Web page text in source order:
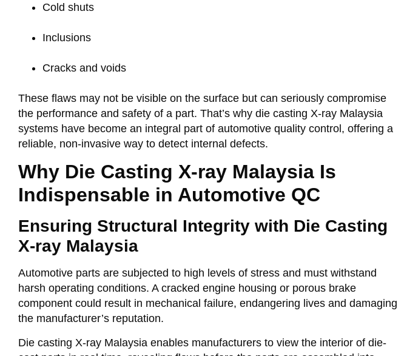
Cold shuts
Inclusions
Cracks and voids
These flaws may not be visible on the surface but can seriously compromise
the performance and safety of a part. That’s why die casting X-ray Malaysia
systems have become an integral part of automotive quality control, offering a
reliable, non-invasive way to detect internal defects.
Why Die Casting X-ray Malaysia Is
Indispensable in Automotive QC
Ensuring Structural Integrity with Die Casting
X-ray Malaysia
Automotive parts are subjected to high levels of stress and must withstand
harsh operating conditions. A cracked engine housing or porous brake
component could result in mechanical failure, endangering lives and damaging
the manufacturer’s reputation.
Die casting X-ray Malaysia enables manufacturers to view the interior of die-